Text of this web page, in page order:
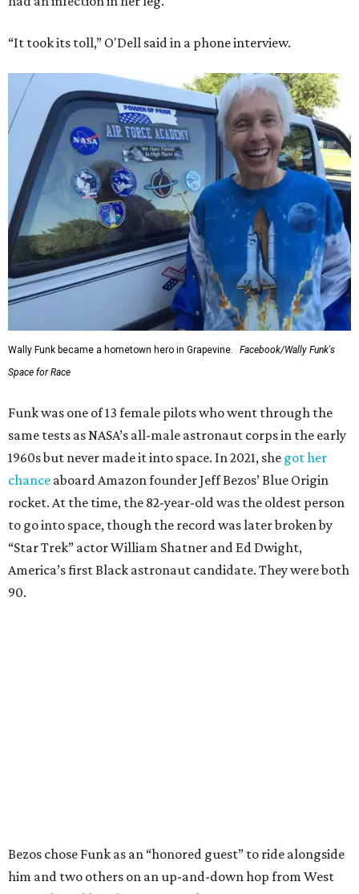
“It took its toll,” O'Dell said in a phone interview.
Wally Funk became a hometown hero in Grapevine.
Facebook/Wally Funk's
Space for Race
Funk was one of 13 female pilots who went through the
same tests as NASA’s all-male astronaut corps in the early
1960s but never made it into space. In 2021, she got her
chance aboard Amazon founder Jeff Bezos’ Blue Origin
rocket. At the time, the 82-year-old was the oldest person
to go into space, though the record was later broken by
“Star Trek” actor William Shatner and Ed Dwight,
America’s first Black astronaut candidate. They were both
90.
Bezos chose Funk as an “honored guest” to ride alongside
him and two others on an up-and-down hop from West